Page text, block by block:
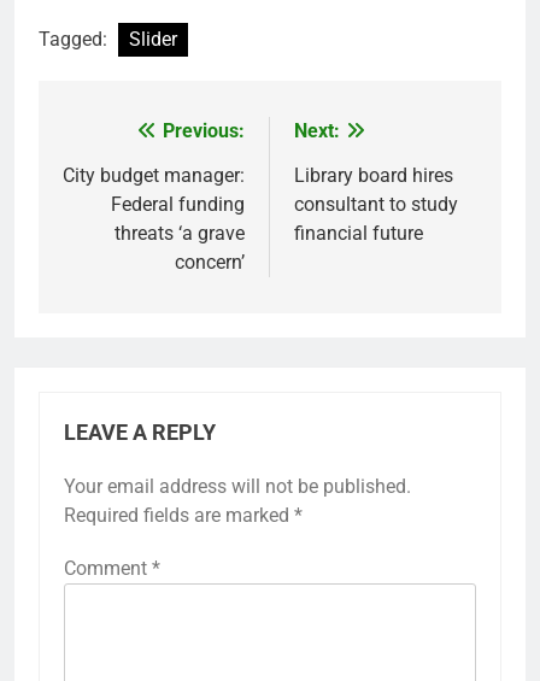
Tagged: Slider
navigation
Previous:
City budget manager:
Federal funding
threats ‘a grave
concern’
Next:
Library board hires
consultant to study
financial future
LEAVE A REPLY
Your email address will not be published.
Required fields are marked *
Comment *